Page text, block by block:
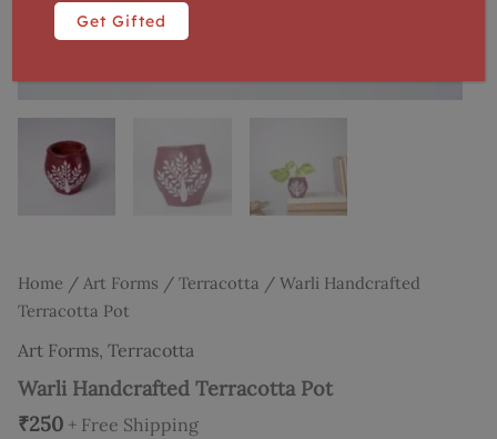
Home / Art Forms / Terracotta / Warli Handcrafted
Terracotta Pot
Art Forms, Terracotta
Warli Handcrafted Terracotta Pot
₹250 + Free Shipping